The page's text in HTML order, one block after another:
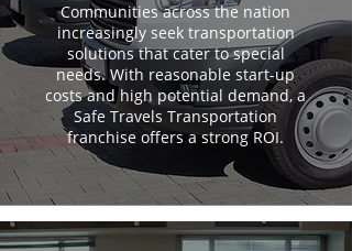
Communities across the nation
increasingly seek transportation
solutions that cater to special
needs. With reasonable start-up
costs and high potential demand, a
Safe Travels Transportation
franchise offers a strong ROI.